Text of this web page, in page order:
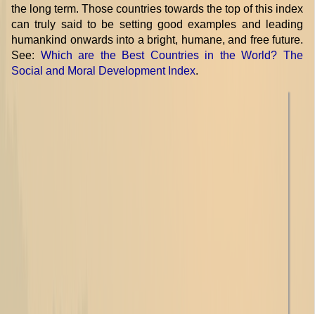
the long term. Those countries towards the top of this index
can truly said to be setting good examples and leading
humankind onwards into a bright, humane, and free future.
See: Which are the Best Countries in the World? The
Social and Moral Development Index.